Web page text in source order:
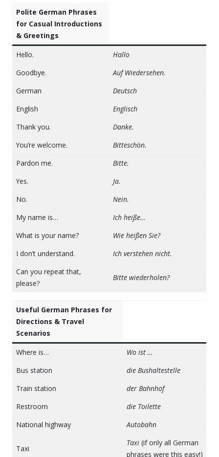
Polite German Phrases
for Casual Introductions
& Greetings
Hello.
Hallo
Goodbye.
Auf Wiedersehen.
German
Deutsch
English
Englisch
Thank you.
Danke.
You’re welcome.
Bitteschön.
Pardon me.
Bitte.
Yes.
Ja.
No.
Nein.
My name is…
Ich heiße…
What is your name?
Wie heißen Sie?
I don’t understand.
Ich verstehen nicht.
Can you repeat that,
please?
Bitte wiederholen?
Useful German Phrases for
Directions & Travel
Scenarios
Where is…
Wo ist …
Bus station
die Bushaltestelle
Train station
der Bahnhof
Restroom
die Toilette
National highway
Autobahn
Taxi
Taxi (if only all German
phrases were this easy!)